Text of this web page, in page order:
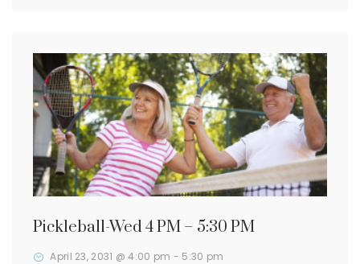
Pickleball-Wed 4 PM – 5:30 PM
April 23, 2031 @ 4:00 pm - 5:30 pm